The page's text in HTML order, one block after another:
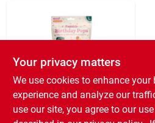
Woof Pet
Pupsicle Birthday
Pops Refill Treat PB
Your privacy matters
We use cookies to enhance your
experience and analyze our
use our site, you agree to our